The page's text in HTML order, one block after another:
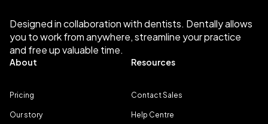
Designed in collaboration with dentists. Dentally allows
you to work from anywhere, streamline your practice
and free up valuable time.
About
Pricing
Our story
Resources
Contact Sales
Help Centre